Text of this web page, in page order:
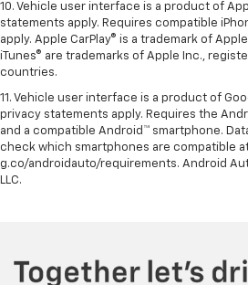
10. Vehicle user interface is a product of
statements apply. Requires compatible
apply. Apple CarPlay® is a trademark of
iTunes® are trademarks of Apple Inc.,
countries.
11. Vehicle user interface is a product of
privacy statements apply. Requires the
and a compatible Android™ smartphone.
check which smartphones are compatible
g.co/androidauto/requirements. Android
LLC.